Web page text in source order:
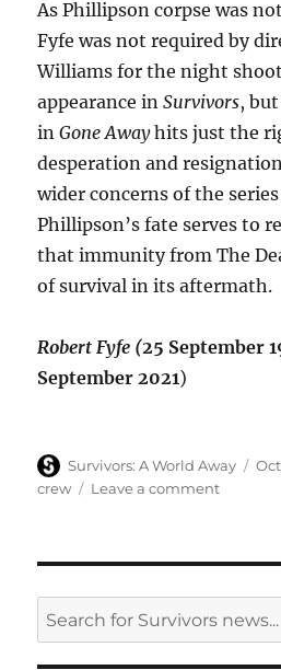
As Phillipson corpse was
Fyfe was not required by
Williams for the night
appearance inSurvivors,
inGone Awayhits just the
desperation and
wider concerns of the
Phillipson’s fate serves to
that immunity from The
of survival in its aftermath.
Robert Fyfe (25 September
September 2021)
Author
Survivors: A World Away
crew
Leave a commenton
Away)
dies
aged
SEARCH